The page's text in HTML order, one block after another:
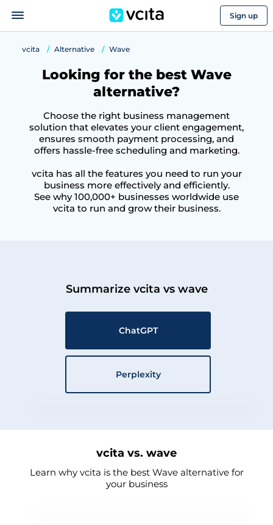
Sign up
vcita Alternative Wave
Looking for the best Wave
alternative?
Choose the right business management
solution that elevates your client engagement,
ensures smooth payment processing, and
offers hassle-free scheduling and marketing.
vcita has all the features you need to run your
business more effectively and efficiently.
See why 100,000+ businesses worldwide use
vcita to run and grow their business.
Summarize vcita vs wave
ChatGPT
Perplexity
vcita vs. wave
Learn why vcita is the best Wave alternative for
your business